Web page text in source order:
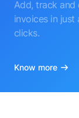
Add, track and
invoices in just
clicks.
Know more